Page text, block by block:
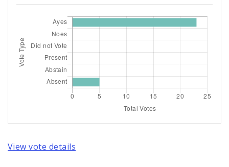
View vote details